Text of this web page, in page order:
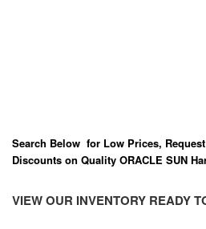
Search Below for Low Prices,
Discounts on Quality ORACLE SUN
VIEW OUR INVENTORY READY